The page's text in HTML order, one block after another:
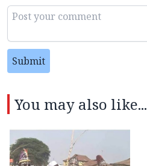
Submit
You may also like...